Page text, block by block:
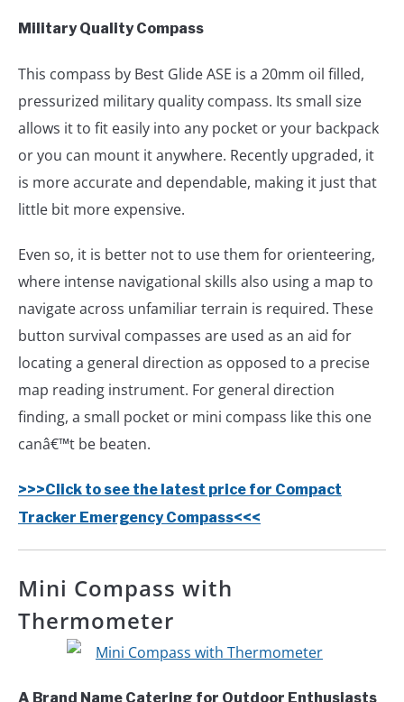
Military Quality Compass
This compass by Best Glide ASE is a 20mm oil filled,
pressurized military quality compass. Its small size
allows it to fit easily into any pocket or your backpack
or you can mount it anywhere. Recently upgraded, it
is more accurate and dependable, making it just that
little bit more expensive.
Even so, it is better not to use them for orienteering,
where intense navigational skills also using a map to
navigate across unfamiliar terrain is required. These
button survival compasses are used as an aid for
locating a general direction as opposed to a precise
map reading instrument. For general direction
finding, a small pocket or mini compass like this one
canâ€™t be beaten.
>>>Click to see the latest price for Compact
Tracker Emergency Compass<<<
Mini Compass with
Thermometer
A Brand Name Catering for Outdoor Enthusiasts